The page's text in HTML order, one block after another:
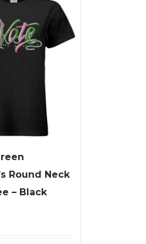
Round Neck
– Black